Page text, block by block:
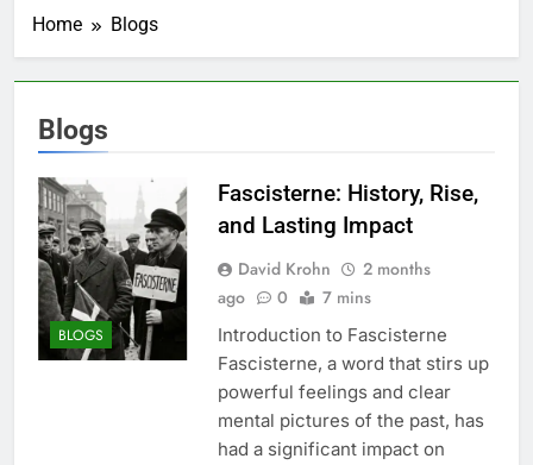
Home Blogs
Blogs
BLOGS
Fascisterne: History, Rise,
and Lasting Impact
David Krohn
2 months
ago
0 7 mins
Introduction to Fascisterne
Fascisterne, a word that stirs up
powerful feelings and clear
mental pictures of the past, has
had a significant impact on